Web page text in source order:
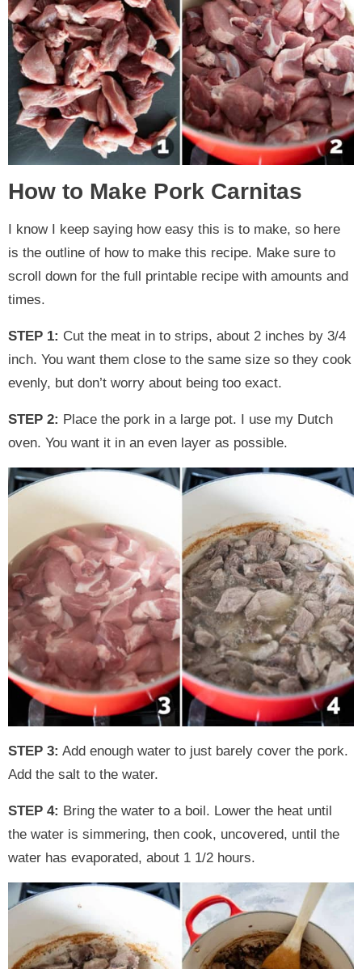
How to Make Pork Carnitas
I know I keep saying how easy this is to make, so here
is the outline of how to make this recipe. Make sure to
scroll down for the full printable recipe with amounts and
times.
STEP 1: Cut the meat in to strips, about 2 inches by 3/4
inch. You want them close to the same size so they cook
evenly, but don’t worry about being too exact.
STEP 2: Place the pork in a large pot. I use my Dutch
oven. You want it in an even layer as possible.
STEP 3: Add enough water to just barely cover the pork.
Add the salt to the water.
STEP 4: Bring the water to a boil. Lower the heat until
the water is simmering, then cook, uncovered, until the
water has evaporated, about 1 1/2 hours.